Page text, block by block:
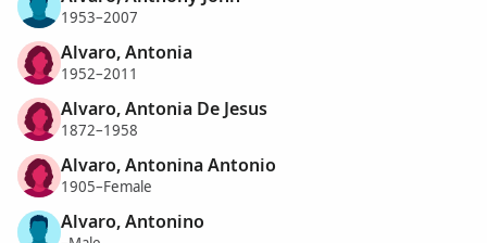
1953–2007
Alvaro, Antonia
1952–2011
Alvaro, Antonia De Jesus
1872–1958
Alvaro, Antonina Antonio
1905–Female
Alvaro, Antonino